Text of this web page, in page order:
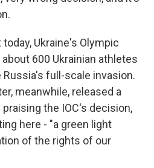
Ukraine's Olympic
600 Ukrainian athletes
full-scale invasion.
meanwhile, released a
the IOC's decision,
here - "a green light
of the rights of our